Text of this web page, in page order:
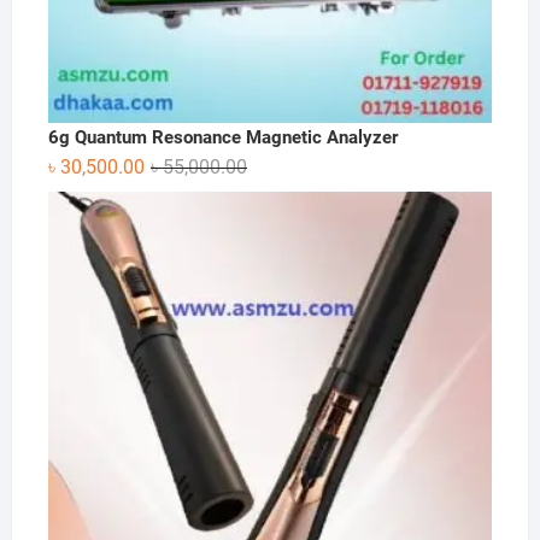
6g Quantum Resonance Magnetic Analyzer
৳55,000.00Original
price
৳ 30,500.00
Current
price